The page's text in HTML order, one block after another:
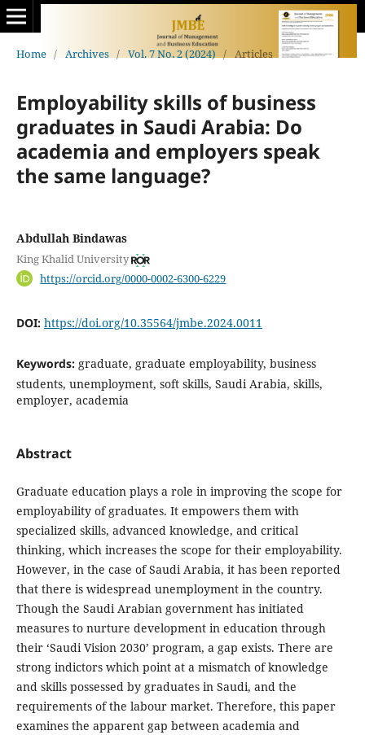
Home / Archives / Vol. 7 No. 2 (2024) / Articles
Employability skills of business
graduates in Saudi Arabia: Do
academia and employers speak
the same language?
Abdullah Bindawas
King Khalid University
https://orcid.org/0000-0002-6300-6229
DOI: https://doi.org/10.35564/jmbe.2024.0011
Keywords: graduate, graduate employability, business
students, unemployment, soft skills, Saudi Arabia, skills,
employer, academia
Abstract
Graduate education plays a role in improving the scope for
employability of graduates. It empowers them with
specialized skills, advanced knowledge, and critical
thinking, which increases the scope for their employability.
However, in the case of Saudi Arabia, it has been reported
that there is widespread unemployment in the country.
Though the Saudi Arabian government has initiated
measures to nurture development in education through
their ‘Saudi Vision 2030’ program, a gap exists. There are
strong indictors which point at a mismatch of knowledge
and skills possessed by graduates in Saudi, and the
requirements of the labour market. Therefore, this paper
examines the apparent gap between academia and